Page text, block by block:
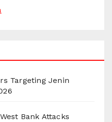
Targeting Jenin
Bank Attacks